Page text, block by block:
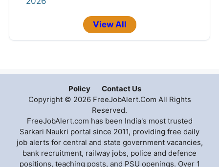
View All
Policy
Contact Us
Copyright © 2026 FreeJobAlert.Com All Rights
Reserved.
FreeJobAlert.com has been India's most trusted
Sarkari Naukri portal since 2011, providing free daily
job alerts for central and state government vacancies,
bank recruitment, railway jobs, police and defence
positions, teaching posts, and PSU openings. Over 1